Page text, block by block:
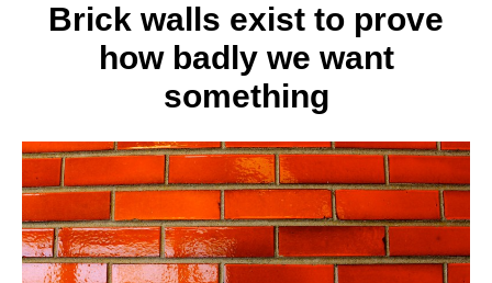
Brick walls exist to prove
how badly we want
something